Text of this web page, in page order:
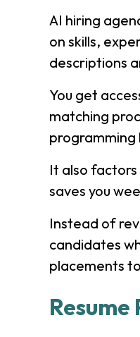
AI hiring
on skills,
descriptions
You get
matching
programming
It also
saves you
Instead of
candidates
placements